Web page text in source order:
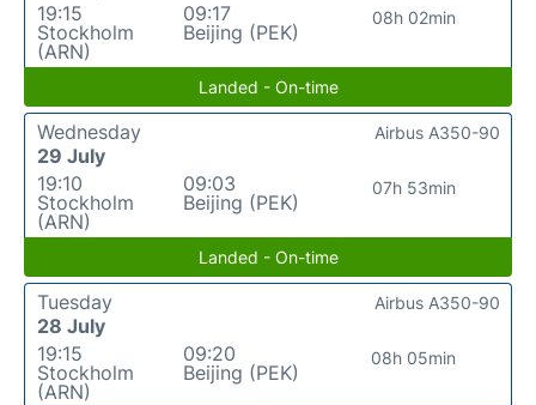
19:15
Stockholm
(ARN)
09:17
Beijing (PEK)
08h 02min
Landed - On-time
Wednesday
29 July
19:10
Stockholm
(ARN)
09:03
Beijing (PEK)
07h 53min
Airbus A350-90
Landed - On-time
Tuesday
28 July
19:15
Stockholm
(ARN)
09:20
Beijing (PEK)
08h 05min
Airbus A350-90